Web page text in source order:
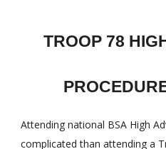
TROOP 78
Attending national BSA High
complicated than attending a